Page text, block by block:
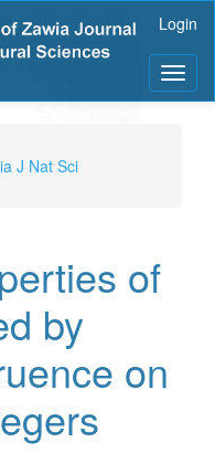
Login
J Nat Sci
of
by
on